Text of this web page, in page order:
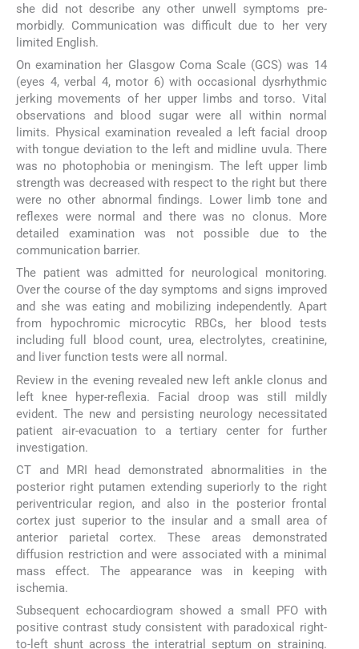
she did not describe any other unwell symptoms pre-
morbidly. Communication was difficult due to her very
limited English.
On examination her Glasgow Coma Scale (GCS) was 14
(eyes 4, verbal 4, motor 6) with occasional dysrhythmic
jerking movements of her upper limbs and torso. Vital
observations and blood sugar were all within normal
limits. Physical examination revealed a left facial droop
with tongue deviation to the left and midline uvula. There
was no photophobia or meningism. The left upper limb
strength was decreased with respect to the right but there
were no other abnormal findings. Lower limb tone and
reflexes were normal and there was no clonus. More
detailed examination was not possible due to the
communication barrier.
The patient was admitted for neurological monitoring.
Over the course of the day symptoms and signs improved
and she was eating and mobilizing independently. Apart
from hypochromic microcytic RBCs, her blood tests
including full blood count, urea, electrolytes, creatinine,
and liver function tests were all normal.
Review in the evening revealed new left ankle clonus and
left knee hyper-reflexia. Facial droop was still mildly
evident. The new and persisting neurology necessitated
patient air-evacuation to a tertiary center for further
investigation.
CT and MRI head demonstrated abnormalities in the
posterior right putamen extending superiorly to the right
periventricular region, and also in the posterior frontal
cortex just superior to the insular and a small area of
anterior parietal cortex. These areas demonstrated
diffusion restriction and were associated with a minimal
mass effect. The appearance was in keeping with
ischemia.
Subsequent echocardiogram showed a small PFO with
positive contrast study consistent with paradoxical right-
to-left shunt across the interatrial septum on straining.